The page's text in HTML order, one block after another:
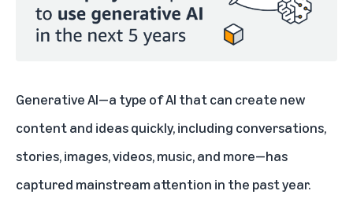
Generative AI—a type of AI that can create new
content and ideas quickly, including conversations,
stories, images, videos, music, and more—has
captured mainstream attention in the past year.